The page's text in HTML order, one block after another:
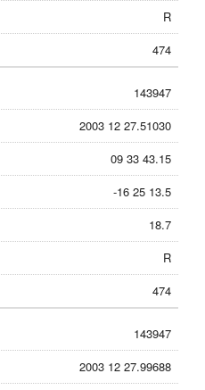
R
474
143947
2003 12 27.51030
09 33 43.15
-16 25 13.5
18.7
R
474
143947
2003 12 27.99688